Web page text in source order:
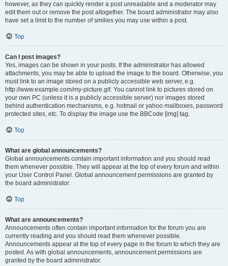
however, as they can quickly render a post unreadable and a moderator may
edit them out or remove the post altogether. The board administrator may also
have set a limit to the number of smilies you may use within a post.
Top
Can I post images?
Yes, images can be shown in your posts. If the administrator has allowed
attachments, you may be able to upload the image to the board. Otherwise, you
must link to an image stored on a publicly accessible web server, e.g.
http://www.example.com/my-picture.gif. You cannot link to pictures stored on
your own PC (unless it is a publicly accessible server) nor images stored
behind authentication mechanisms, e.g. hotmail or yahoo mailboxes, password
protected sites, etc. To display the image use the BBCode [img] tag.
Top
What are global announcements?
Global announcements contain important information and you should read
them whenever possible. They will appear at the top of every forum and within
your User Control Panel. Global announcement permissions are granted by
the board administrator.
Top
What are announcements?
Announcements often contain important information for the forum you are
currently reading and you should read them whenever possible.
Announcements appear at the top of every page in the forum to which they are
posted. As with global announcements, announcement permissions are
granted by the board administrator.